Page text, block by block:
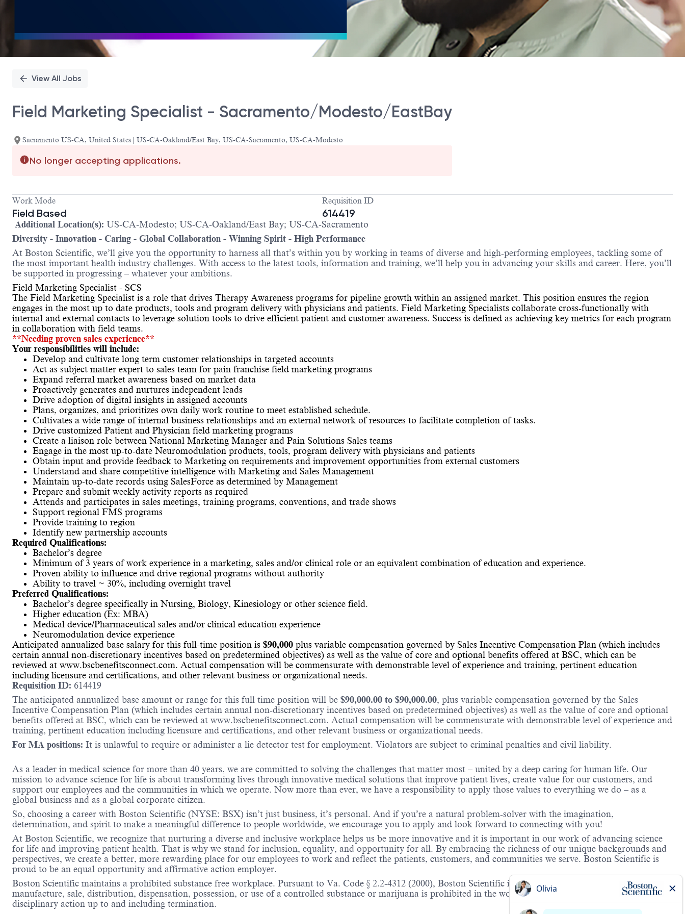
View All Jobs
Field Marketing Specialist - Sacramento/Modesto/EastBay
Sacramento US-CA, United States | US-CA-Oakland/East Bay, US-CA-Sacramento, US-CA-Modesto
No longer accepting applications.
Work Mode
Field Based
Requisition ID
614419
Additional Location(s): US-CA-Modesto; US-CA-Oakland/East Bay; US-CA-Sacramento
Diversity - Innovation - Caring - Global Collaboration - Winning Spirit - High Performance
At Boston Scientific, we’ll give you the opportunity to harness all that’s within you by working in teams of diverse and high-performing employees, tackling some of
the most important health industry challenges. With access to the latest tools, information and training, we’ll help you in advancing your skills and career. Here, you’ll
be supported in progressing – whatever your ambitions.
Field Marketing Specialist - SCS
The Field Marketing Specialist is a role that drives Therapy Awareness programs for pipeline growth within an assigned market. This position ensures the region
engages in the most up to date products, tools and program delivery with physicians and patients. Field Marketing Specialists collaborate cross-functionally with
internal and external contacts to leverage solution tools to drive efficient patient and customer awareness. Success is defined as achieving key metrics for each program
in collaboration with field teams.
**Needing proven sales experience**
Your responsibilities will include:
Develop and cultivate long term customer relationships in targeted accounts
Act as subject matter expert to sales team for pain franchise field marketing programs
Expand referral market awareness based on market data
Proactively generates and nurtures independent leads
Drive adoption of digital insights in assigned accounts
Plans, organizes, and prioritizes own daily work routine to meet established schedule.
Cultivates a wide range of internal business relationships and an external network of resources to facilitate completion of tasks.
Drive customized Patient and Physician field marketing programs
Create a liaison role between National Marketing Manager and Pain Solutions Sales teams
Engage in the most up-to-date Neuromodulation products, tools, program delivery with physicians and patients
Obtain input and provide feedback to Marketing on requirements and improvement opportunities from external customers
Understand and share competitive intelligence with Marketing and Sales Management
Maintain up-to-date records using SalesForce as determined by Management
Prepare and submit weekly activity reports as required
Attends and participates in sales meetings, training programs, conventions, and trade shows
Support regional FMS programs
Provide training to region
Identify new partnership accounts
Required Qualifications:
Bachelor’s degree
Minimum of 3 years of work experience in a marketing, sales and/or clinical role or an equivalent combination of education and experience.
Proven ability to influence and drive regional programs without authority
Ability to travel ~ 30%, including overnight travel
Preferred Qualifications:
Bachelor’s degree specifically in Nursing, Biology, Kinesiology or other science field.
Higher education (Ex: MBA)
Medical device/Pharmaceutical sales and/or clinical education experience
Neuromodulation device experience
Anticipated annualized base salary for this full-time position is $90,000 plus variable compensation governed by Sales Incentive Compensation Plan (which includes
certain annual non-discretionary incentives based on predetermined objectives) as well as the value of core and optional benefits offered at BSC, which can be
reviewed at www.bscbenefitsconnect.com. Actual compensation will be commensurate with demonstrable level of experience and training, pertinent education
including licensure and certifications, and other relevant business or organizational needs.
Requisition ID: 614419
The anticipated annualized base amount or range for this full time position will be $90,000.00 to $90,000.00, plus variable compensation governed by the Sales
Incentive Compensation Plan (which includes certain annual non-discretionary incentives based on predetermined objectives) as well as the value of core and optional
benefits offered at BSC, which can be reviewed at www.bscbenefitsconnect.com. Actual compensation will be commensurate with demonstrable level of experience and
training, pertinent education including licensure and certifications, and other relevant business or organizational needs.
For MA positions: It is unlawful to require or administer a lie detector test for employment. Violators are subject to criminal penalties and civil liability.
As a leader in medical science for more than 40 years, we are committed to solving the challenges that matter most – united by a deep caring for human life. Our
mission to advance science for life is about transforming lives through innovative medical solutions that improve patient lives, create value for our customers, and
support our employees and the communities in which we operate. Now more than ever, we have a responsibility to apply those values to everything we do – as a
global business and as a global corporate citizen.
So, choosing a career with Boston Scientific (NYSE: BSX) isn’t just business, it’s personal. And if you’re a natural problem-solver with the imagination,
determination, and spirit to make a meaningful difference to people worldwide, we encourage you to apply and look forward to connecting with you!
At Boston Scientific, we recognize that nurturing a diverse and inclusive workplace helps us be more innovative and it is important in our work of advancing science
for life and improving patient health. That is why we stand for inclusion, equality, and opportunity for all. By embracing the richness of our unique backgrounds and
perspectives, we create a better, more rewarding place for our employees to work and reflect the patients, customers, and communities we serve. Boston Scientific is
proud to be an equal opportunity and affirmative action employer.
Boston Scientific maintains a prohibited substance free workplace. Pursuant to Va. Code § 2.2-4312 (2000), Boston Scientific is providing notification that the unlawful
manufacture, sale, distribution, dispensation, possession, or use of a controlled substance or marijuana is prohibited in the workplace and that violations will result in
disciplinary action up to and including termination.